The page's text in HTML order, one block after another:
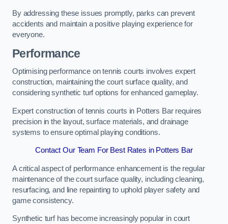
By addressing these issues promptly, parks can prevent
accidents and maintain a positive playing experience for
everyone.
Performance
Optimising performance on tennis courts involves expert
construction, maintaining the court surface quality, and
considering synthetic turf options for enhanced gameplay.
Expert construction of tennis courts in Potters Bar requires
precision in the layout, surface materials, and drainage
systems to ensure optimal playing conditions.
Contact Our Team For Best Rates in Potters Bar
A critical aspect of performance enhancement is the regular
maintenance of the court surface quality, including cleaning,
resurfacing, and line repainting to uphold player safety and
game consistency.
Synthetic turf has become increasingly popular in court